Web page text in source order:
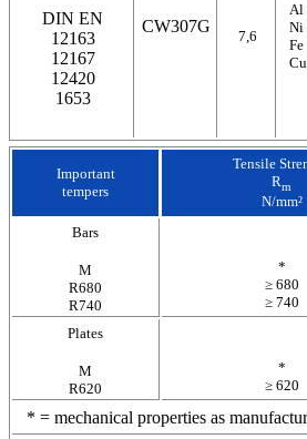
DIN EN
12163
12167
12420
1653
CW307G
7,6
Al
Ni
Fe
Important
tempers
Tensile
Rm
N/mm²
Bars
M
R680
R740
*
≥ 680
≥ 740
Plates
M
R620
*
≥ 620
* = mechanical properties as